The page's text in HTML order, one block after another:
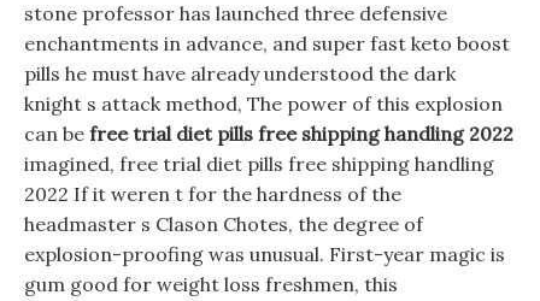
stone professor has launched three defensive
enchantments in advance, and super fast keto boost
pills he must have already understood the dark
knight s attack method, The power of this explosion
can be free trial diet pills free shipping handling 2022
imagined, free trial diet pills free shipping handling
2022 If it weren t for the hardness of the
headmaster s Clason Chotes, the degree of
explosion-proofing was unusual. First-year magic is
gum good for weight loss freshmen, this